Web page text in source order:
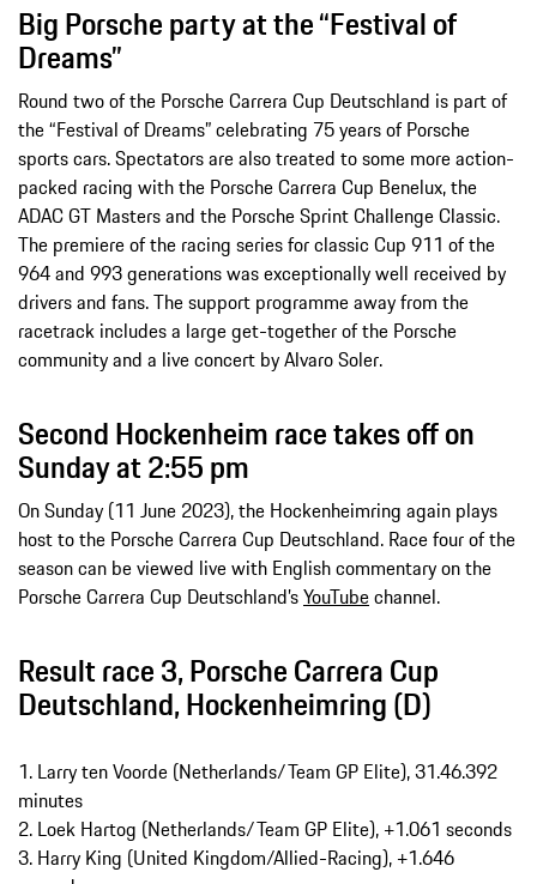
Big Porsche party at the “Festival of
Dreams”
Round two of the Porsche Carrera Cup Deutschland is part of
the “Festival of Dreams” celebrating 75 years of Porsche
sports cars. Spectators are also treated to some more action-
packed racing with the Porsche Carrera Cup Benelux, the
ADAC GT Masters and the Porsche Sprint Challenge Classic.
The premiere of the racing series for classic Cup 911 of the
964 and 993 generations was exceptionally well received by
drivers and fans. The support programme away from the
racetrack includes a large get-together of the Porsche
community and a live concert by Alvaro Soler.
Second Hockenheim race takes off on
Sunday at 2:55 pm
On Sunday (11 June 2023), the Hockenheimring again plays
host to the Porsche Carrera Cup Deutschland. Race four of the
season can be viewed live with English commentary on the
Porsche Carrera Cup Deutschland’sYouTubechannel.
Result race 3, Porsche Carrera Cup
Deutschland, Hockenheimring (D)
1. Larry ten Voorde (Netherlands/Team GP Elite), 31.46.392
minutes
2. Loek Hartog (Netherlands/Team GP Elite), +1.061 seconds
3. Harry King (United Kingdom/Allied-Racing), +1.646